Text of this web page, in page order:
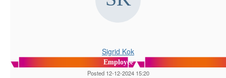
Sigrid Kok
Employee
Posted 12-12-2024 15:20